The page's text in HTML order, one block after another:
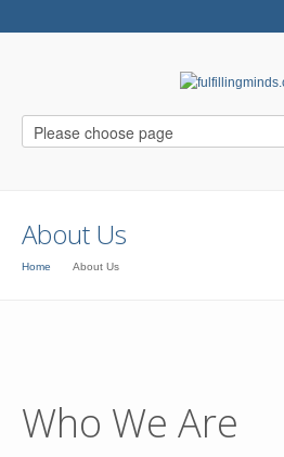
About Us
Home About Us
Who We Are